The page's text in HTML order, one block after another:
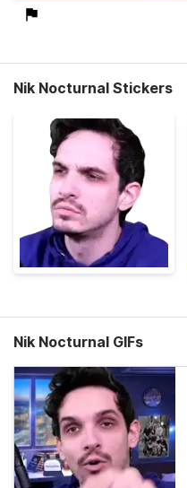
Nik Nocturnal Stickers
Nik Nocturnal GIFs